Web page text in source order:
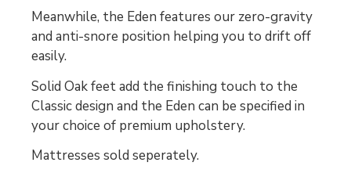
Meanwhile, the Eden features our zero-gravity
and anti-snore position helping you to drift off
easily.
Solid Oak feet add the finishing touch to the
Classic design and the Eden can be specified in
your choice of premium upholstery.
Mattresses sold seperately.